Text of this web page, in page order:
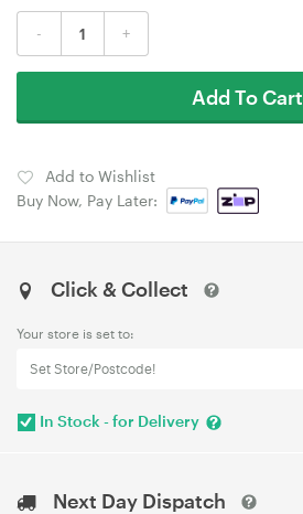
- +
Add To Cart
Add to Wishlist
Buy Now, Pay Later:
Click & Collect
Your store is set to:
Set Store/Postcode!
In Stock - for Delivery
Next Day Dispatch